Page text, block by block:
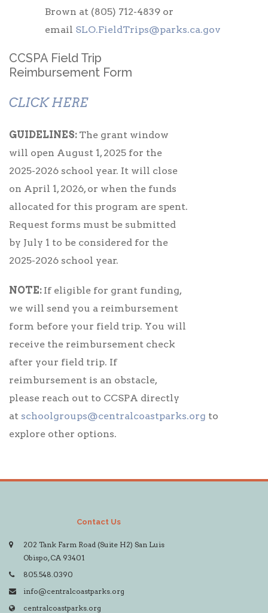
Brown at (805) 712-4839 or
email SLO.FieldTrips@parks.ca.gov
CCSPA Field Trip
Reimbursement Form
CLICK HERE
GUIDELINES: The grant window
will open August 1, 2025 for the
2025-2026 school year. It will close
on April 1, 2026, or when the funds
allocated for this program are spent.
Request forms must be submitted
by July 1 to be considered for the
2025-2026 school year.
NOTE: If eligible for grant funding,
we will send you a reimbursement
form before your field trip. You will
receive the reimbursement check
after your field trip. If
reimbursement is an obstacle,
please reach out to CCSPA directly
at schoolgroups@centralcoastparks.org to
explore other options.
Contact Us
202 Tank Farm Road (Suite H2) San Luis
Obispo, CA 93401
805.548.0390
info@centralcoastparks.org
centralcoastparks.org